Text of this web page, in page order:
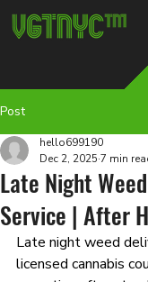
Post
Late Night
Service | After
hello699190
Dec 2, 2025 7 min
Late night weed
licensed cannabis